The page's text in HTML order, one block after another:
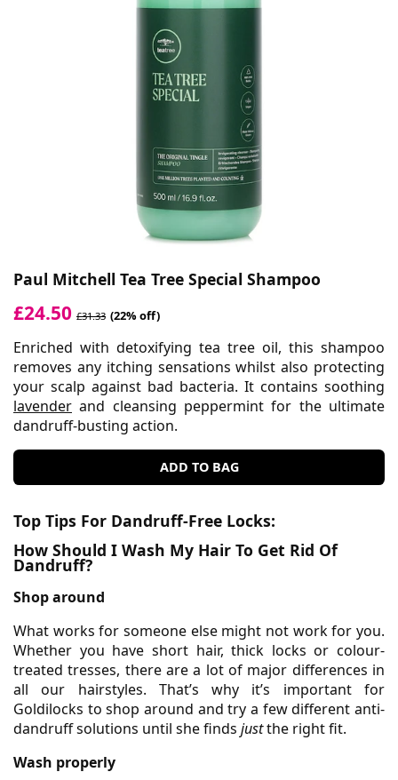
Paul Mitchell Tea Tree Special Shampoo
£24.50 £31.33 (22% off)
Enriched with detoxifying tea tree oil, this shampoo
removes any itching sensations whilst also protecting
your scalp against bad bacteria. It contains soothing
lavender and cleansing peppermint for the ultimate
dandruff-busting action.
ADD TO BAG
Top Tips For Dandruff-Free Locks:
How Should I Wash My Hair To Get Rid Of
Dandruff?
Shop around
What works for someone else might not work for you.
Whether you have short hair, thick locks or colour-
treated tresses, there are a lot of major differences in
all our hairstyles. That’s why it’s important for
Goldilocks to shop around and try a few different anti-
dandruff solutions until she finds justthe right fit.
Wash properly